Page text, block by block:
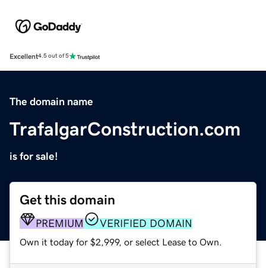
Excellent4.5 out of 5
The domain name
TrafalgarConstruction.com
is for sale!
Get this domain
PREMIUM VERIFIED DOMAIN
Own it today for $2,999, or select Lease to Own.